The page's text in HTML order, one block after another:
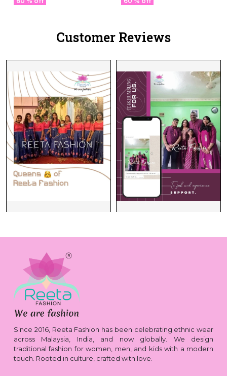
Embroidery.
Customer Reviews
Since 2016, Reeta Fashion has been celebrating ethnic wear
across Malaysia, India, and now globally. We design
traditional fashion for women, men, and kids with a modern
touch. Rooted in culture, crafted with love.